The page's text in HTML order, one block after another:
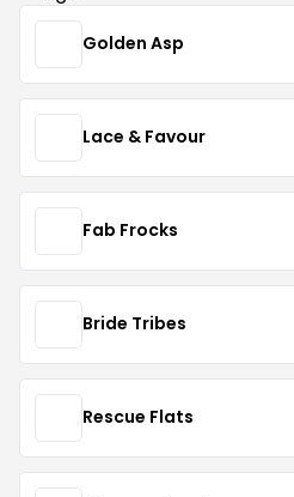
Golden Asp
Lace & Favour
Fab Frocks
Bride Tribes
Rescue Flats